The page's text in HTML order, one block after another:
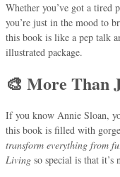
Whether you’ve got a tired
you’re just in the mood to
this book is like a pep talk
illustrated package.
🎨 More Than
If you know Annie Sloan,
this book is filled with
transform everything from
Living so special is that